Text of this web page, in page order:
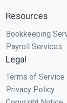
Resources
Bookkeeping
Payroll Services
Legal
Terms of Service
Privacy Policy